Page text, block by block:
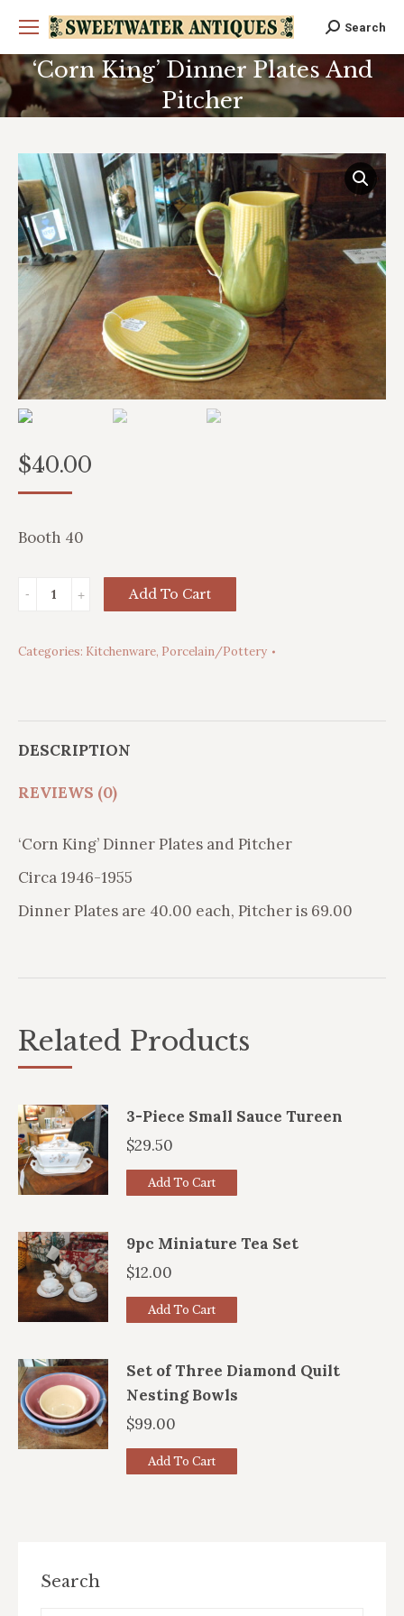
Search:
Search
‘Corn King’ Dinner Plates And
Pitcher
$40.00
Booth 40
'Corn
Plates
Add To Cart
Categories: Kitchenware, Porcelain/Pottery
DESCRIPTION
REVIEWS (0)
‘Corn King’ Dinner Plates and Pitcher
Circa 1946-1955
Dinner Plates are 40.00 each, Pitcher is 69.00
Related Products
3-Piece Small Sauce Tureen
$29.50
Add To Cart
9pc Miniature Tea Set
$12.00
Add To Cart
Set of Three Diamond Quilt
Nesting Bowls
$99.00
Add To Cart
Search